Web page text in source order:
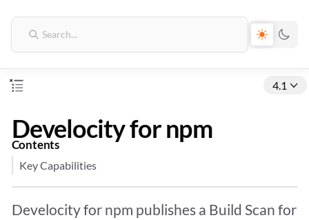
4.1
Develocity for npm
Contents
Key Capabilities
Develocity for npm publishes a Build Scan for